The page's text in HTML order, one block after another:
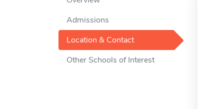
Admissions
Location & Contact
Other Schools of Interest